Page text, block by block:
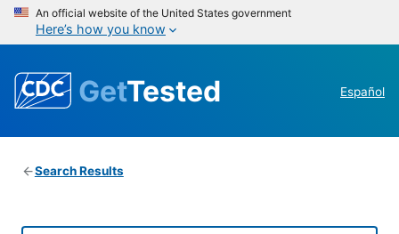
An official website of the United States government
Here’s how you know
GetTested Español
Search Results